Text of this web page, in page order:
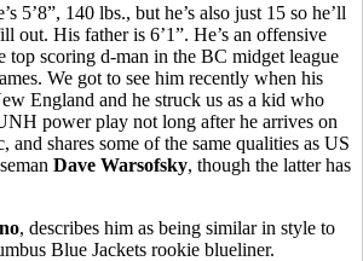
5’8”, 140 lbs., but he’s also just 15 so he’ll
out. His father is 6’1”. He’s an offensive
top scoring d-man in the BC midget league
We got to see him recently when his
England and he struck us as a kid who
power play not long after he arrives on
and shares some of the same qualities as US
Dave Warsofsky, though the latter has
, describes him as being similar in style to
Blue Jackets rookie blueliner.